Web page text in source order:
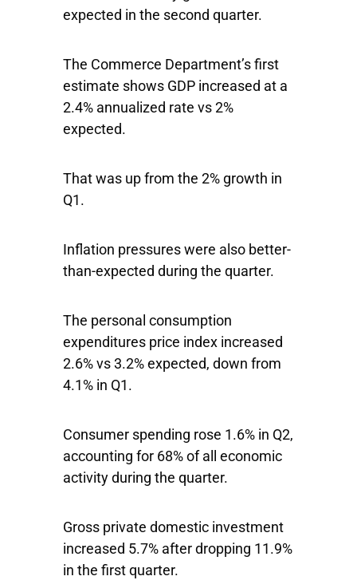
expected in the second quarter.
The Commerce Department’s first
estimate shows GDP increased at a
2.4% annualized rate vs 2%
expected.
That was up from the 2% growth in
Q1.
Inflation pressures were also better-
than-expected during the quarter.
The personal consumption
expenditures price index increased
2.6% vs 3.2% expected, down from
4.1% in Q1.
Consumer spending rose 1.6% in Q2,
accounting for 68% of all economic
activity during the quarter.
Gross private domestic investment
increased 5.7% after dropping 11.9%
in the first quarter.